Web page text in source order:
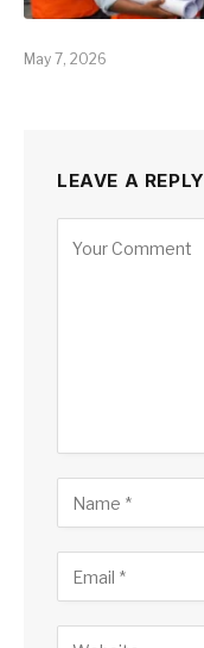
May 7, 2026
LEAVE A REPLY